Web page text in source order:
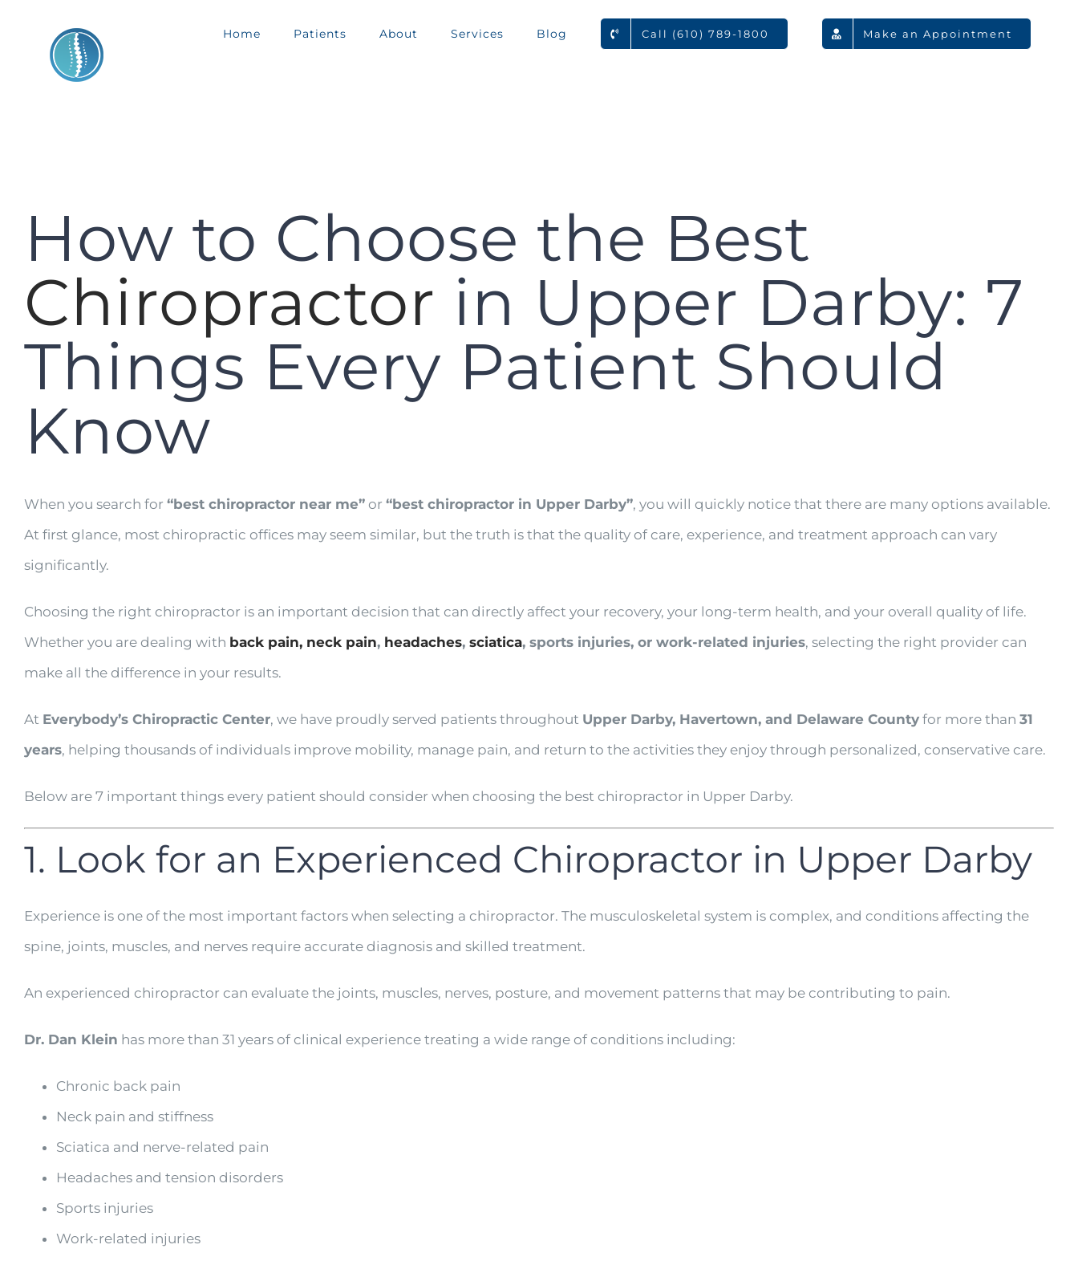
Home Patients About Services Blog Call (610) 789-1800 Make an Appointment
How to Choose the Best
Chiropractor in Upper Darby: 7
Things Every Patient Should
Know
When you search for “best chiropractor near me” or “best chiropractor in Upper Darby”, you will quickly notice that there are many options available.
At first glance, most chiropractic offices may seem similar, but the truth is that the quality of care, experience, and treatment approach can vary
significantly.
Choosing the right chiropractor is an important decision that can directly affect your recovery, your long-term health, and your overall quality of life.
Whether you are dealing with back pain, neck pain, headaches, sciatica, sports injuries, or work-related injuries, selecting the right provider can
make all the difference in your results.
At Everybody’s Chiropractic Center, we have proudly served patients throughout Upper Darby, Havertown, and Delaware County for more than 31
years, helping thousands of individuals improve mobility, manage pain, and return to the activities they enjoy through personalized, conservative care.
Below are 7 important things every patient should consider when choosing the best chiropractor in Upper Darby.
1. Look for an Experienced Chiropractor in Upper Darby
Experience is one of the most important factors when selecting a chiropractor. The musculoskeletal system is complex, and conditions affecting the
spine, joints, muscles, and nerves require accurate diagnosis and skilled treatment.
An experienced chiropractor can evaluate the joints, muscles, nerves, posture, and movement patterns that may be contributing to pain.
Dr. Dan Klein has more than 31 years of clinical experience treating a wide range of conditions including:
Chronic back pain
Neck pain and stiffness
Sciatica and nerve-related pain
Headaches and tension disorders
Sports injuries
Work-related injuries